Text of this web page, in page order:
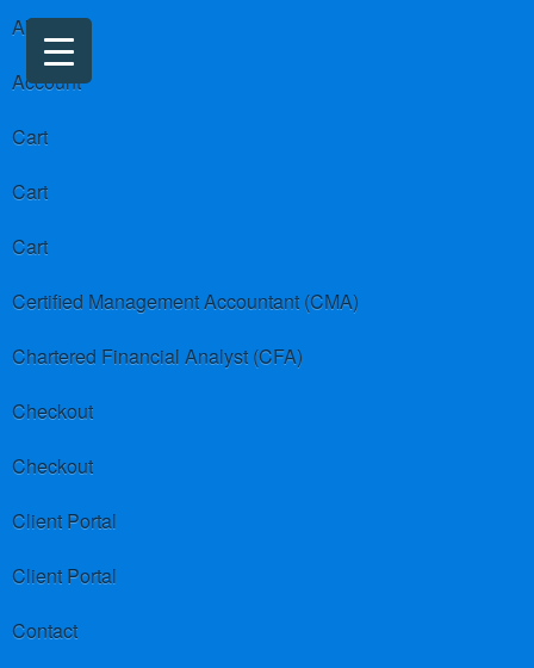
About us
Account
Cart
Cart
Cart
Certified Management Accountant (CMA)
Chartered Financial Analyst (CFA)
Checkout
Checkout
Client Portal
Client Portal
Contact